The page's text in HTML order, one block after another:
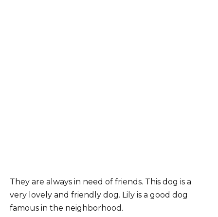
They are always in need of friends. This dog is a
very lovely and friendly dog. Lily is a good dog
famous in the neighborhood.